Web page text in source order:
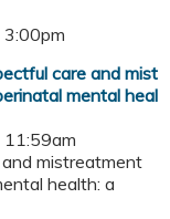
care and mist
mental heal
mistreatment
health: a